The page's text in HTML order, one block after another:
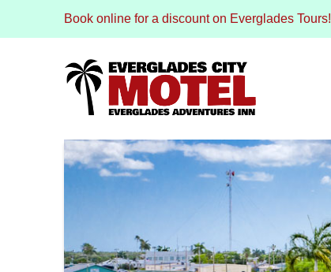
Book online for a discount on Everglades Tours!